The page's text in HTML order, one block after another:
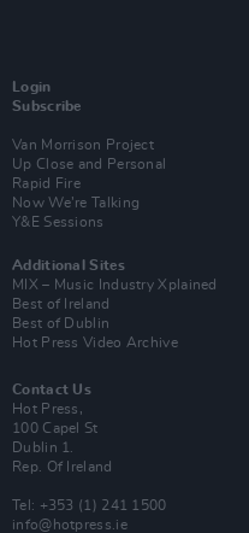
Login
Subscribe
Van Morrison Project
Up Close and Personal
Rapid Fire
Now We’re Talking
Y&E Sessions
Additional Sites
MIX – Music Industry Xplained
Best of Ireland
Best of Dublin
Hot Press Video Archive
Contact Us
Hot Press,
100 Capel St
Dublin 1.
Rep. Of Ireland
Tel: +353 (1) 241 1500
info@hotpress.ie